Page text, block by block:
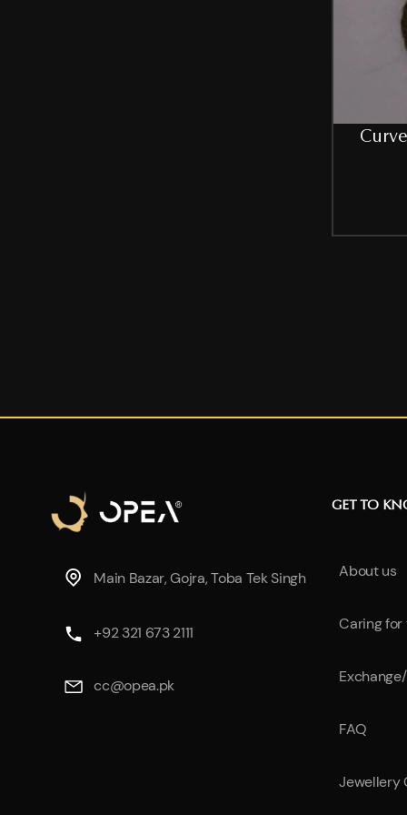
Main Bazar, Gojra, Toba Tek Singh
+92 321 673 2111
cc@opea.pk
GET TO
About us
Caring for
FAQ
Jewellery